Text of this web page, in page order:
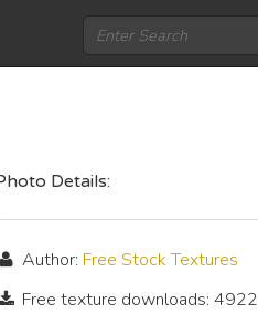
Details:
Author: Free Stock Textures
Free texture downloads: 4922